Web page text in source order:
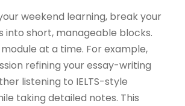
weekend learning, break your
into short, manageable blocks.
at a time. For example,
refining your essay-writing
listening to IELTS-style
taking detailed notes. This